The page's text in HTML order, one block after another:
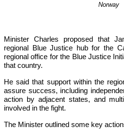
Norway
Minister Charles proposed that
regional Blue Justice hub for the
regional office for the Blue Justice
that country.
He said that support within the
assure success, including
action by adjacent states, and
involved in the fight.
The Minister outlined some key